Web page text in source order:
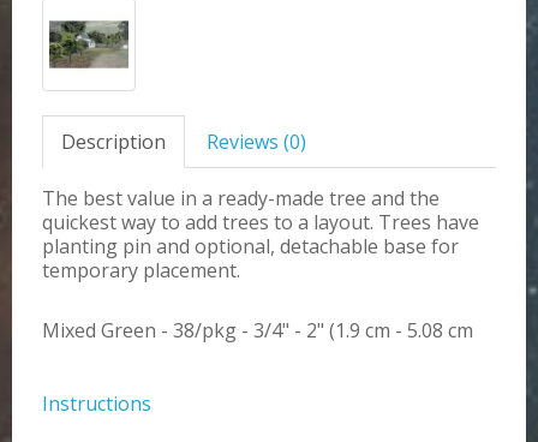
Description Reviews (0)
The best value in a ready-made tree and the
quickest way to add trees to a layout. Trees have
planting pin and optional, detachable base for
temporary placement.
Mixed Green - 38/pkg - 3/4" - 2" (1.9 cm - 5.08 cm
Instructions